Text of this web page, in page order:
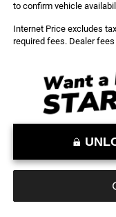
to confirm vehicle
Internet Price excludes
required fees. Dealer